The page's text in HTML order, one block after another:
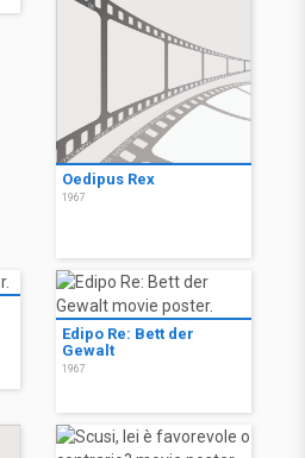
Oedipus Rex
1967
Edipo Re: Bett der
Gewalt
1967